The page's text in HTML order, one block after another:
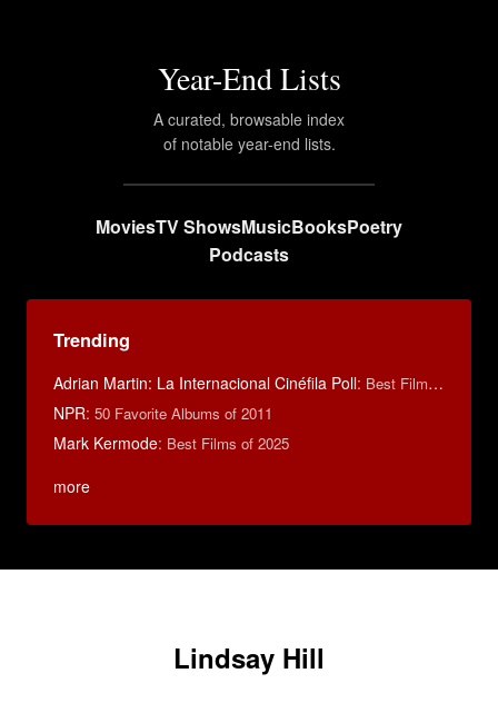
Year-End Lists
A curated, browsable index
of notable year-end lists.
MoviesTV ShowsMusicBooksPoetry
Podcasts
Trending
Adrian Martin: La Internacional Cinéfila Poll: Best Films of 2016
NPR: 50 Favorite Albums of 2011
Mark Kermode: Best Films of 2025
more
Lindsay Hill